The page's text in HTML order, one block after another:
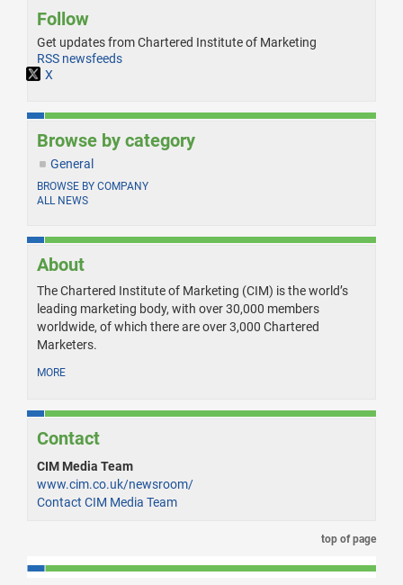
Follow
Get updates from Chartered Institute of Marketing
RSS newsfeeds
X
Browse by category
General
BROWSE BY COMPANY
ALL NEWS
About
The Chartered Institute of Marketing (CIM) is the world’s
leading marketing body, with over 30,000 members
worldwide, of which there are over 3,000 Chartered
Marketers.
MORE
Contact
CIM Media Team
www.cim.co.uk/newsroom/
Contact CIM Media Team
top of page